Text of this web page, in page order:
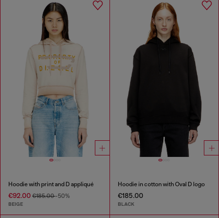
Hoodie with print and D appliqué
€92.00 €185.00-50%
BEIGE
Hoodie in cotton with Oval D logo
€185.00
BLACK